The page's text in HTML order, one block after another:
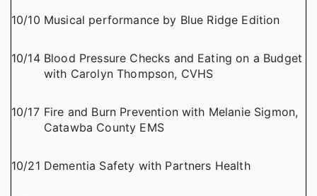
10/10 Musical performance by Blue Ridge Edition
10/14 Blood Pressure Checks and Eating on a Budget
with Carolyn Thompson, CVHS
10/17 Fire and Burn Prevention with Melanie Sigmon,
Catawba County EMS
10/21 Dementia Safety with Partners Health